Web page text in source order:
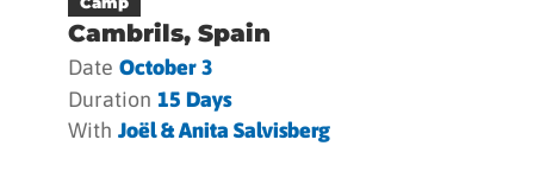
Cambrils, Spain
Date October 3
Duration 15 Days
With Joël & Anita Salvisberg